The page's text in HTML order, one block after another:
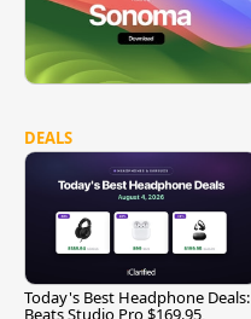
DEALS
Today's Best Headphone Deals:
Beats Studio Pro $169.95,